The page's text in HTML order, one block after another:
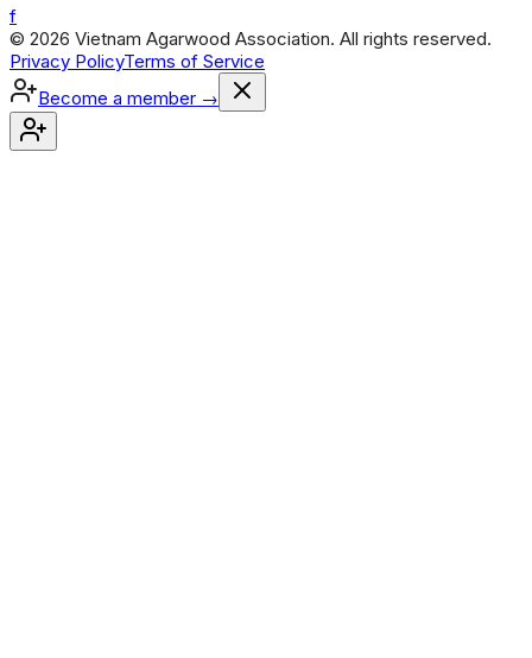
f
© 2026 Vietnam Agarwood Association. All rights reserved.
Privacy PolicyTerms of Service
Become a member →